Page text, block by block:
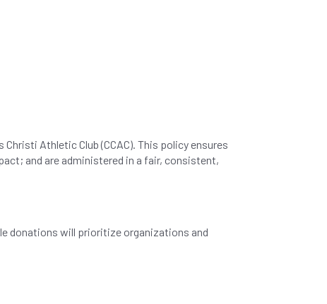
Athletic Club (CCAC). This policy ensures
and are administered in a fair, consistent,
donations will prioritize organizations and